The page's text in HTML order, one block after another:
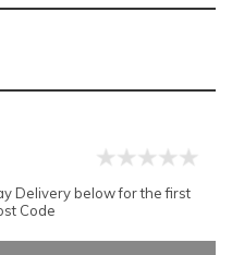
Delivery below for the first
Code